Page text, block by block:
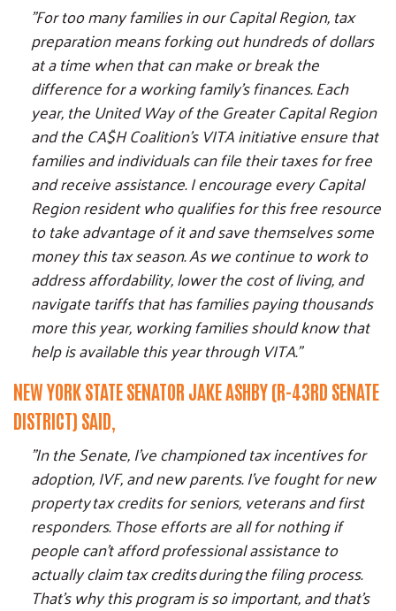
"For too many families in our Capital Region, tax
preparation means forking out hundreds of dollars
at a time when that can make or break the
difference for a working family's finances. Each
year, the United Way of the Greater Capital Region
and the CA$H Coalition's VITA initiative ensure that
families and individuals can file their taxes for free
and receive assistance. I encourage every Capital
Region resident who qualifies for this free resource
to take advantage of it and save themselves some
money this tax season. As we continue to work to
address affordability, lower the cost of living, and
navigate tariffs that has families paying thousands
more this year, working families should know that
help is available this year through VITA."
NEW YORK STATE SENATOR JAKE ASHBY (R-43RD SENATE
DISTRICT) SAID,
"In the Senate, I've championed tax incentives for
adoption, IVF, and new parents. I've fought for new
property tax credits for seniors, veterans and first
responders. Those efforts are all for nothing if
people can't afford professional assistance to
actually claim tax credits during the filing process.
That's why this program is so important, and that's